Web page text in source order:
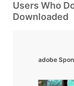
Users Who
Downloaded
adobe